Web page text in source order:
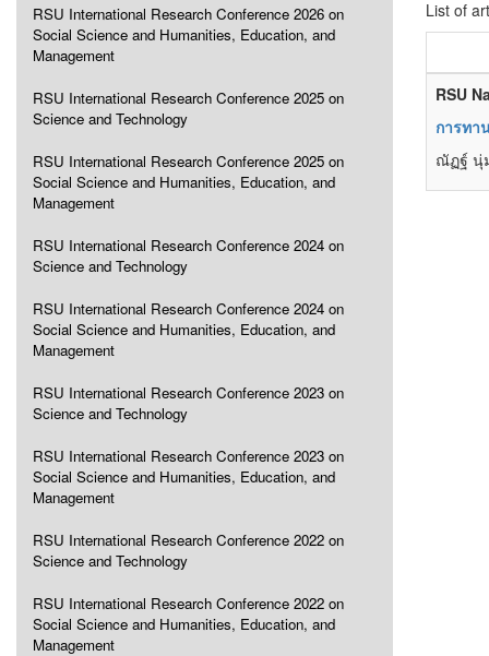
RSU International Research Conference 2026 on
Social Science and Humanities, Education, and
Management
RSU International Research Conference 2025 on
Science and Technology
RSU International Research Conference 2025 on
Social Science and Humanities, Education, and
Management
RSU International Research Conference 2024 on
Science and Technology
RSU International Research Conference 2024 on
Social Science and Humanities, Education, and
Management
RSU International Research Conference 2023 on
Science and Technology
RSU International Research Conference 2023 on
Social Science and Humanities, Education, and
Management
RSU International Research Conference 2022 on
Science and Technology
RSU International Research Conference 2022 on
Social Science and Humanities, Education, and
Management
List of
RSU
การทา
ณัฏฐ์ นุ่